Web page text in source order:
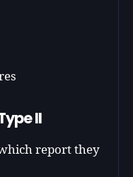
II
report they